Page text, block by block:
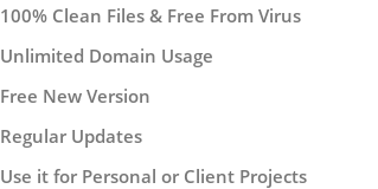
100% Clean Files & Free From Virus
Unlimited Domain Usage
Free New Version
Regular Updates
Use it for Personal or Client Projects